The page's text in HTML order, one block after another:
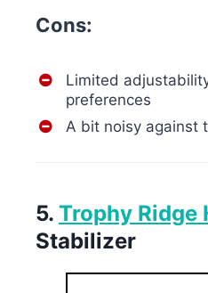
Cons:
Limited
preferences
A bit noisy against
5. Trophy Ridge
Stabilizer